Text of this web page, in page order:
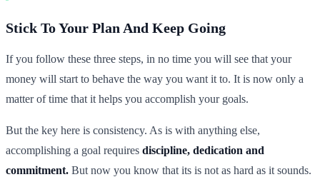
Stick To Your Plan And Keep Going
If you follow these three steps, in no time you will see that your
money will start to behave the way you want it to. It is now only a
matter of time that it helps you accomplish your goals.
But the key here is consistency. As is with anything else,
accomplishing a goal requires discipline, dedication and
commitment. But now you know that its is not as hard as it sounds.